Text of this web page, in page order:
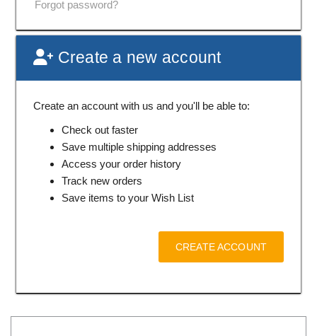
Forgot password?
Create a new account
Create an account with us and you'll be able to:
Check out faster
Save multiple shipping addresses
Access your order history
Track new orders
Save items to your Wish List
CREATE ACCOUNT